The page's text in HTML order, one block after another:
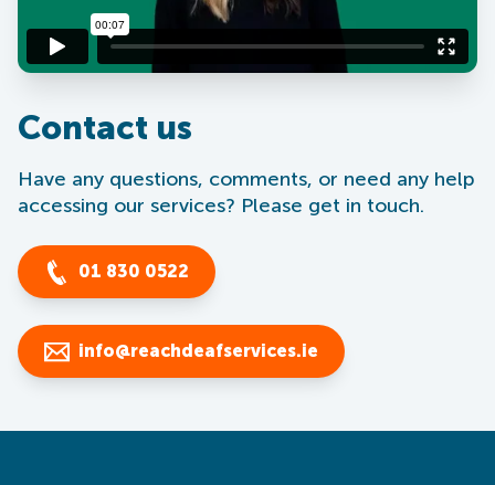
Contact us
Have any questions, comments, or need any help
accessing our services? Please get in touch.
01 830 0522
info@reachdeafservices.ie